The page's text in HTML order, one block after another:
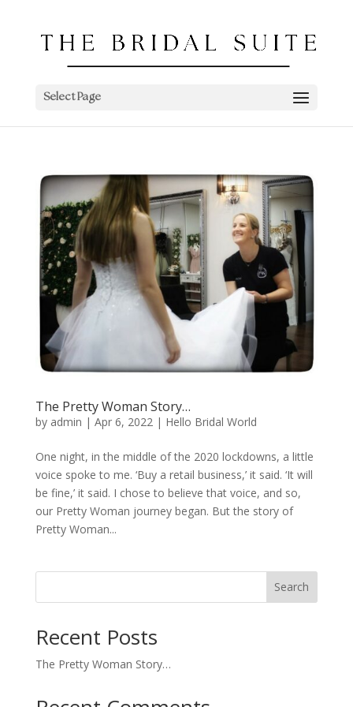
Select Page
The Pretty Woman Story…
by admin | Apr 6, 2022 | Hello Bridal World
One night, in the middle of the 2020 lockdowns, a little
voice spoke to me. ‘Buy a retail business,’ it said. ‘It will
be fine,’ it said. I chose to believe that voice, and so,
our Pretty Woman journey began. But the story of
Pretty Woman...
Search
Recent Posts
The Pretty Woman Story…